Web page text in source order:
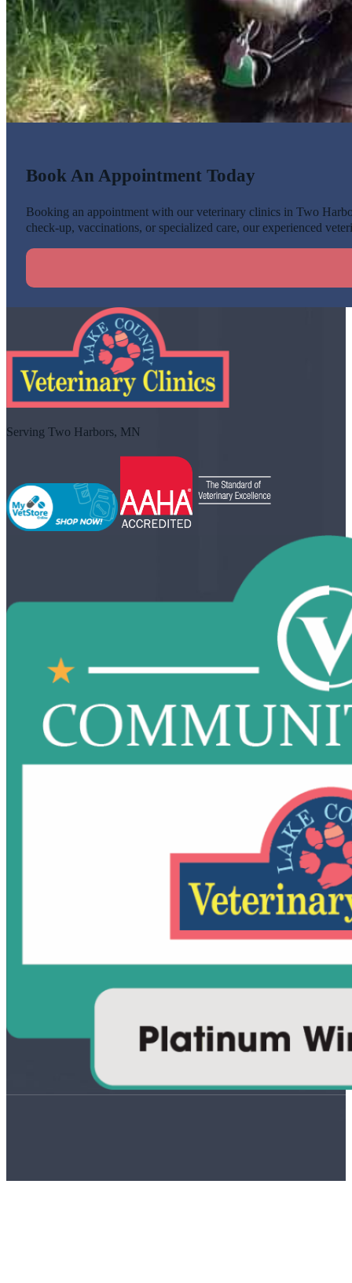
Book An Appointment Today
Booking an appointment with our veterinary clinics in Two
check-up, vaccinations, or specialized care, our experienced
Serving Two Harbors, MN